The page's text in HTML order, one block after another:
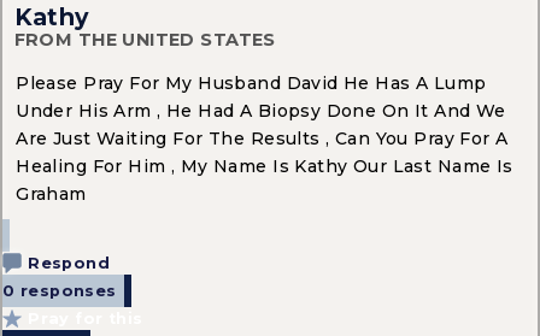
Kathy
FROM THE UNITED STATES
Please Pray For My Husband David He Has A Lump
Under His Arm , He Had A Biopsy Done On It And We
Are Just Waiting For The Results , Can You Pray For A
Healing For Him , My Name Is Kathy Our Last Name Is
Graham
Respond
0 responses